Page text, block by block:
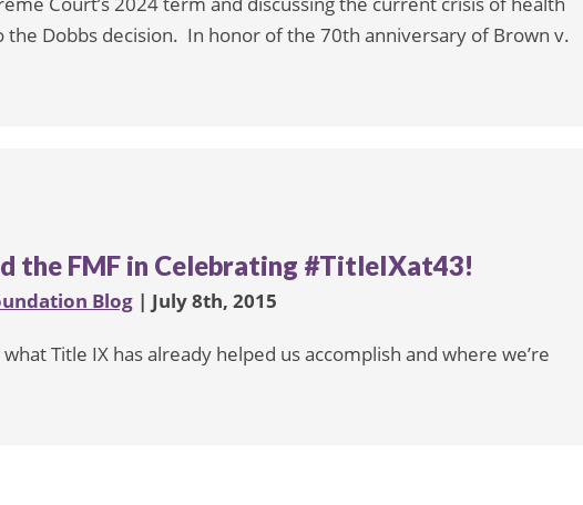
the Dobbs decision. In honor of the 70th anniversary of Brown v.
the FMF in Celebrating #TitleIXat43!
Blog | July 8th, 2015
Title IX has already helped us accomplish and where we’re